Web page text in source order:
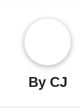
By CJ